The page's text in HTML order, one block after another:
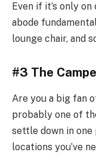
Even if it’s only
abode
lounge chair, and
#3 The
Are you a big fan
probably one of
settle down in
locations you’ve